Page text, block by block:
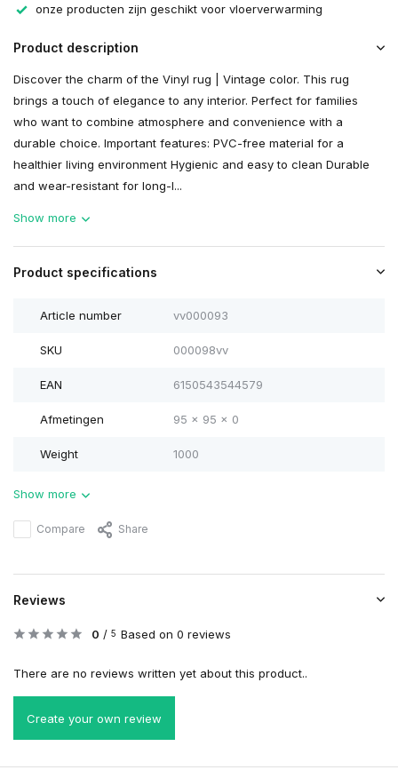
onze producten zijn geschikt voor vloerverwarming
Product description
Discover the charm of the Vinyl rug | Vintage color. This rug
brings a touch of elegance to any interior. Perfect for families
who want to combine atmosphere and convenience with a
durable choice. Important features: PVC-free material for a
healthier living environment Hygienic and easy to clean Durable
and wear-resistant for long-l...
Show more
Product specifications
Article number vv000093
SKU 000098vv
EAN 6150543544579
Afmetingen 95 x 95 x 0
Weight 1000
Show more
Compare Share
Reviews
0 / 5 Based on 0 reviews
There are no reviews written yet about this product..
Create your own review